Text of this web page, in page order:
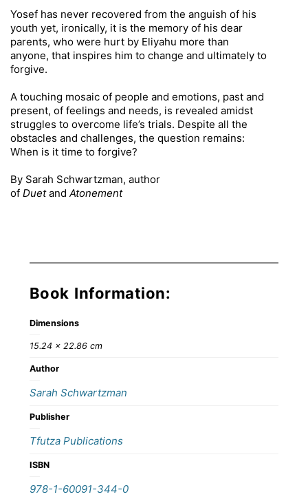
Yosef has never recovered from the anguish of his
youth yet, ironically, it is the memory of his dear
parents, who were hurt by Eliyahu more than
anyone, that inspires him to change and ultimately to
forgive.
A touching mosaic of people and emotions, past and
present, of feelings and needs, is revealed amidst
struggles to overcome life’s trials. Despite all the
obstacles and challenges, the question remains:
When is it time to forgive?
By Sarah Schwartzman, author
of Duetand Atonement
Book Information:
Dimensions
15.24 × 22.86 cm
Author
Sarah Schwartzman
Publisher
Tfutza Publications
ISBN
978-1-60091-344-0